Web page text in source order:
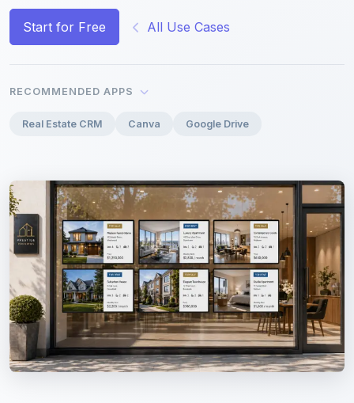
Start for Free All Use Cases
RECOMMENDED APPS
Real Estate CRM Canva Google Drive